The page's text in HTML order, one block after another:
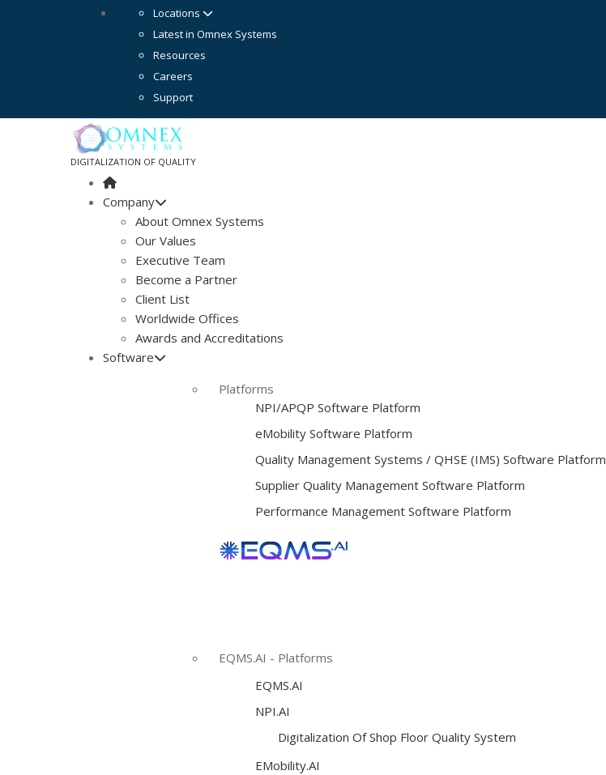
Locations
Latest in Omnex Systems
Resources
Careers
Support
DIGITALIZATION OF QUALITY
Company
About Omnex Systems
Our Values
Executive Team
Become a Partner
Client List
Worldwide Offices
Awards and Accreditations
Software
Platforms
NPI/APQP Software Platform
eMobility Software Platform
Quality Management Systems / QHSE (IMS) Software Platform
Supplier Quality Management Software Platform
Performance Management Software Platform
EQMS.AI - Platforms
EQMS.AI
NPI.AI
Digitalization Of Shop Floor Quality System
EMobility.AI